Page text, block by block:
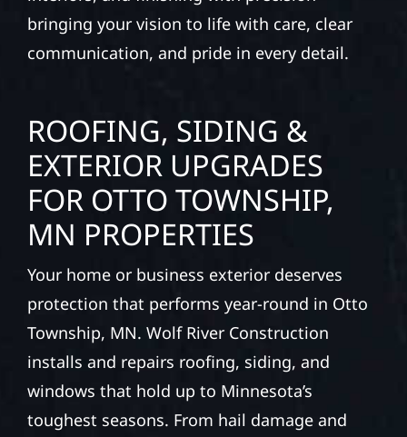
bringing your vision to life with care, clear
communication, and pride in every detail.
ROOFING, SIDING &
EXTERIOR UPGRADES
FOR OTTO TOWNSHIP,
MN PROPERTIES
Your home or business exterior deserves
protection that performs year-round in Otto
Township, MN. Wolf River Construction
installs and repairs roofing, siding, and
windows that hold up to Minnesota’s
toughest seasons. From hail damage and